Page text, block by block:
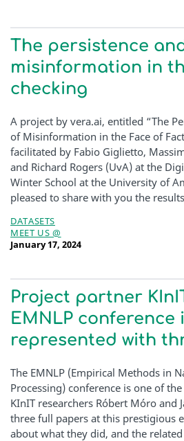
The persistence
misinformation in
checking
A project by vera.ai, entitled “The
of Misinformation in the Face of
facilitated by Fabio Giglietto,
and Richard Rogers (UvA) at the
Winter School at the University of
pleased to share with you the
DATASETS
MEET US @
January 17, 2024
Project partner
EMNLP conference
represented with
The EMNLP (Empirical Methods in
Processing) conference is one of
KInIT researchers Róbert Móro and
three full papers at this prestigious
about what they did, and the